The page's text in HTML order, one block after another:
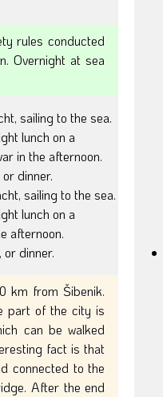
rules conducted
Overnight at sea
sailing to the sea.
lunch on a
in the afternoon.
dinner.
sailing to the sea.
lunch on a
afternoon.
dinner.
km from Šibenik.
part of the city is
can be walked
fact is that
connected to the
After the end